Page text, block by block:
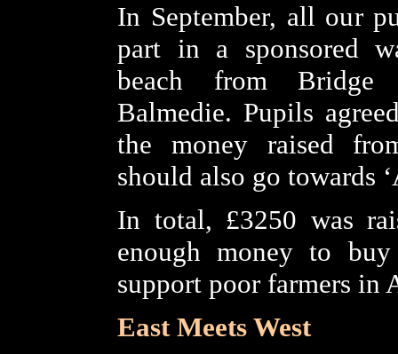
In September, all our
part in a sponsored
beach from
Balmedie. Pupils
the money raised
should also go towards
In total, £3250 was
enough money to
support poor farmers in
East Meets West